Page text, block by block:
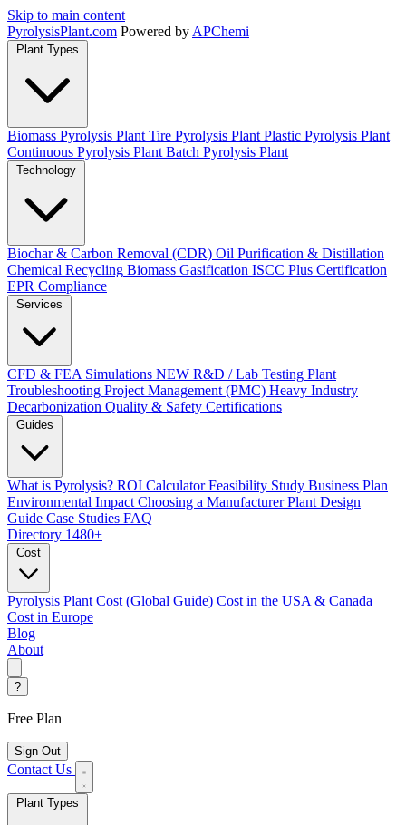
Skip to main content
PyrolysisPlant.com Powered by APChemi
Plant Types
Biomass Pyrolysis Plant Tire Pyrolysis Plant Plastic Pyrolysis Plant
Continuous Pyrolysis Plant Batch Pyrolysis Plant
Technology
Biochar & Carbon Removal (CDR) Oil Purification & Distillation
Chemical Recycling Biomass Gasification ISCC Plus Certification
EPR Compliance
Services
CFD & FEA Simulations NEW R&D / Lab Testing Plant
Troubleshooting Project Management (PMC) Heavy Industry
Decarbonization Quality & Safety Certifications
Guides
What is Pyrolysis? ROI Calculator Feasibility Study Business Plan
Environmental Impact Choosing a Manufacturer Plant Design
Guide Case Studies FAQ
Directory 1480+
Cost
Pyrolysis Plant Cost (Global Guide) Cost in the USA & Canada
Cost in Europe
Blog
About
?
Free Plan
Sign Out
Contact Us